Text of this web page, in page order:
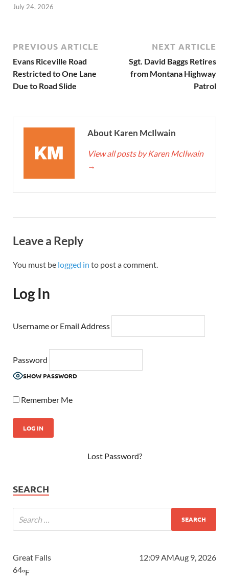
July 24, 2026
PREVIOUS ARTICLE
Evans Riceville Road
Restricted to One Lane
Due to Road Slide
NEXT ARTICLE
Sgt. David Baggs Retires
from Montana Highway
Patrol
About Karen McIlwain
View all posts by Karen McIlwain
→
Leave a Reply
You must be logged in to post a comment.
Log In
Username or Email Address
Password
SHOW PASSWORD
Remember Me
Lost Password?
SEARCH
Great Falls 12:09 AMAug 9, 2026
64°F